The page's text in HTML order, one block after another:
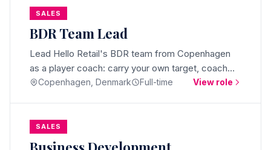
SALES
BDR Team Lead
Lead Hello Retail's BDR team from Copenhagen
as a player coach: carry your own target, coach
daily, and own meetings and pipeline across
Copenhagen, Denmark Full-time View role
SALES